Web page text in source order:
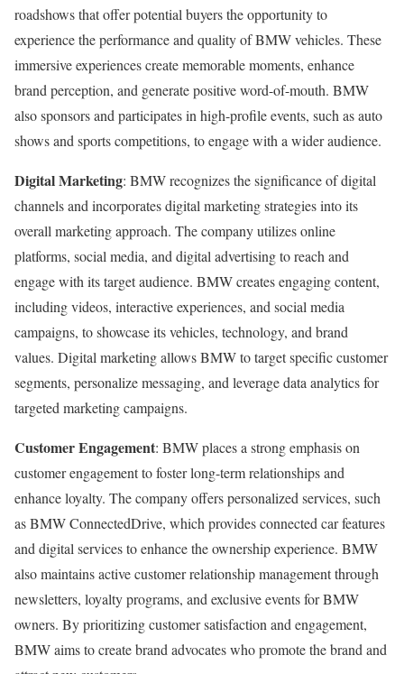
roadshows that offer potential buyers the opportunity to
experience the performance and quality of BMW vehicles. These
immersive experiences create memorable moments, enhance
brand perception, and generate positive word-of-mouth. BMW
also sponsors and participates in high-profile events, such as auto
shows and sports competitions, to engage with a wider audience.
Digital Marketing: BMW recognizes the significance of digital
channels and incorporates digital marketing strategies into its
overall marketing approach. The company utilizes online
platforms, social media, and digital advertising to reach and
engage with its target audience. BMW creates engaging content,
including videos, interactive experiences, and social media
campaigns, to showcase its vehicles, technology, and brand
values. Digital marketing allows BMW to target specific customer
segments, personalize messaging, and leverage data analytics for
targeted marketing campaigns.
Customer Engagement: BMW places a strong emphasis on
customer engagement to foster long-term relationships and
enhance loyalty. The company offers personalized services, such
as BMW ConnectedDrive, which provides connected car features
and digital services to enhance the ownership experience. BMW
also maintains active customer relationship management through
newsletters, loyalty programs, and exclusive events for BMW
owners. By prioritizing customer satisfaction and engagement,
BMW aims to create brand advocates who promote the brand and